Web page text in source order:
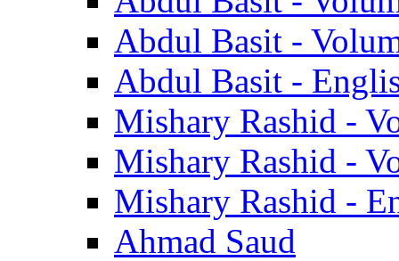
Abdul Basit -
Abdul Basit -
Mishary Rashid -
Mishary Rashid -
Mishary Rashid -
Ahmad Saud